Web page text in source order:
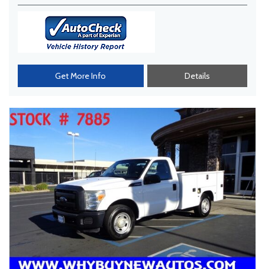
Get More Info Details